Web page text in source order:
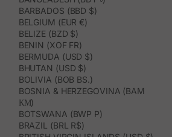
BARBADOS (BBD $)
BELGIUM (EUR €)
BELIZE (BZD $)
BENIN (XOF FR)
BERMUDA (USD $)
BHUTAN (USD $)
BOLIVIA (BOB BS.)
BOSNIA & HERZEGOVINA (BAM
КМ)
BOTSWANA (BWP P)
BRAZIL (BRL R$)